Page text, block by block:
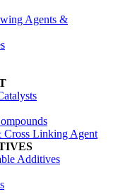
Agents &
Linking Agent
Additives